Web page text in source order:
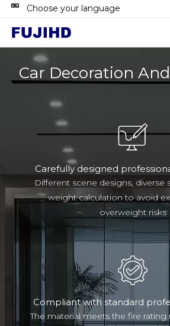
Choose your language
Car Decoration
Carefully designed
Different scene designs, diverse
weight calculation to avoid
overweight risks
Compliant with standard
The material meets the fire